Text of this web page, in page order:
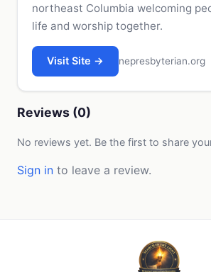
northeast Columbia welcoming
life and worship together.
Visit Site → nepresbyterian.org
Reviews (0)
No reviews yet. Be the first to share
Sign in to leave a review.